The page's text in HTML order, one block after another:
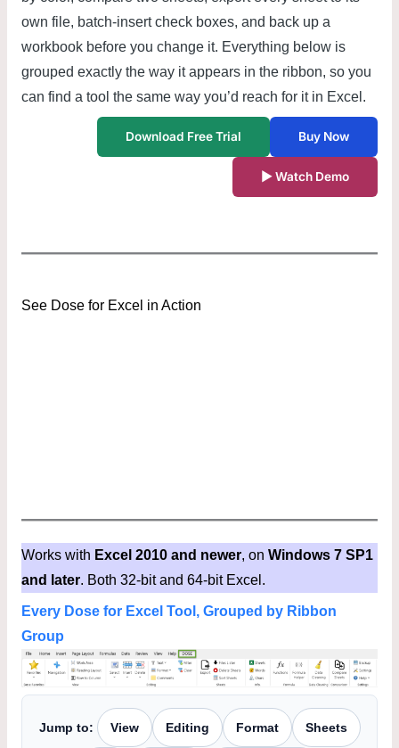
own file, batch-insert check boxes, and back up a
workbook before you change it. Everything below is
grouped exactly the way it appears in the ribbon, so you
can find a tool the same way you’d reach for it in Excel.
Download Free Trial Buy Now
▶ Watch Demo
See Dose for Excel in Action
Works with Excel 2010 and newer, on Windows 7 SP1
and later. Both 32-bit and 64-bit Excel.
Every Dose for Excel Tool, Grouped by Ribbon
Group
Jump to: View Editing Format Sheets